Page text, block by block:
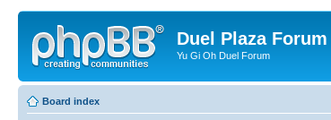
Duel Plaza Forum
Yu Gi Oh Duel Forum
Board index